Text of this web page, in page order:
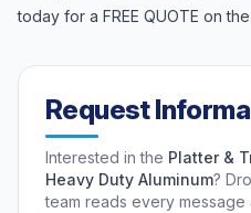
today for a FREE QUOTE on
Request
Interested in the Platter &
Heavy Duty Aluminum?
team reads every